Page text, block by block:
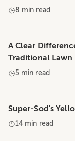
8 min read
A Clear
Traditional Lawn
5 min read
Super-Sod's
14 min read